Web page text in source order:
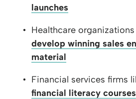
launches
Healthcare
develop winning sales
material
Financial services firms
financial literacy courses